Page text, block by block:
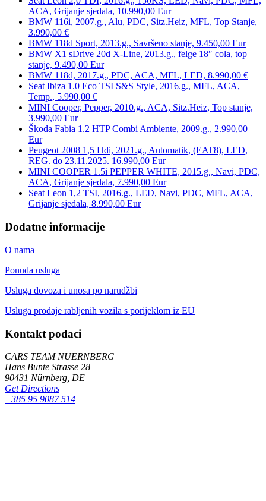
ACA, Grijanje sjedala, 10.990,00 Eur
BMW 116i, 2007.g., Alu, PDC, Sitz.Heiz, MFL, Top Stanje,
3.990,00 €
BMW 118d Sport, 2013.g., Savršeno stanje, 9.450,00 Eur
BMW X1 sDrive 20d X-Line, 2013.g., felge 18″ cola, top
stanje, 9.490,00 Eur
BMW 118d, 2017.g., PDC, ACA, MFL, LED, 8.990,00 €
Seat Ibiza 1.0 Eco TSI S&S Style, 2016.g., MFL, ACA,
Temp., 5.990,00 €
MINI Cooper, Pepper, 2010.g., ACA, Sitz.Heiz, Top stanje,
3.990,00 Eur
Škoda Fabia 1.2 HTP Combi Ambiente, 2009.g., 2.990,00
Eur
Peugeot 2008 1,5 Hdi, 2021.g., Automatik, (EAT8), LED,
REG. do 23.11.2025. 16.990,00 Eur
MINI COOPER 1.5i PEPPER WHITE, 2015.g., Navi, PDC,
ACA, Grijanje sjedala, 7.990,00 Eur
Seat Leon 1,2 TSI, 2016.g., LED, Navi, PDC, MFL, ACA,
Grijanje sjedala, 8.990,00 Eur
Dodatne informacije
O nama
Ponuda usluga
Usluga dovoza i unosa po narudžbi
Usluga prodaje rabljenih vozila s porijeklom iz EU
Kontakt podaci
CARS TEAM NUERNBERG
Hans Bunte Strasse 28
90431 Nürnberg, DE
Get Directions
+385 95 9087 514